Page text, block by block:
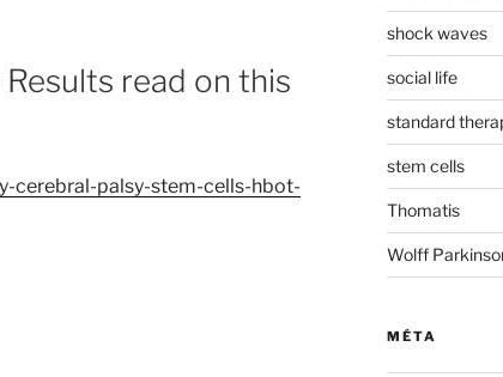
Results read on this
cerebral-palsy-stem-cells-hbot-
shock waves
social life
standard
stem cells
Thomatis
Wolff
MÉTA